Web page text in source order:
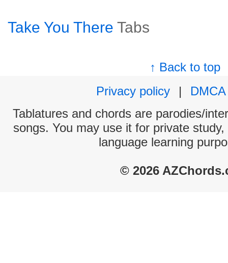
Take You There Tabs
↑ Back to top
Privacy policy
|
DMCA
Tablatures and chords are parodies/
songs. You may use it for private
language learning
© 2026